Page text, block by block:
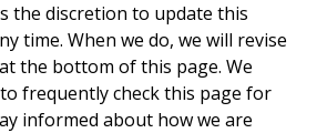
the discretion to update this
time. When we do, we will revise
the bottom of this page. We
frequently check this page for
informed about how we are